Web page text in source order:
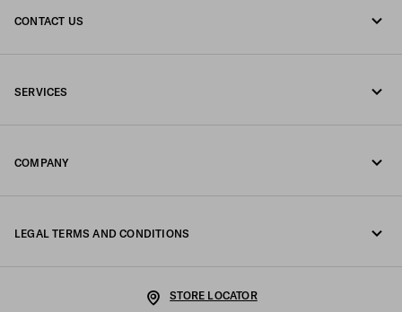
CONTACT US
SERVICES
COMPANY
LEGAL TERMS AND CONDITIONS
STORE LOCATOR